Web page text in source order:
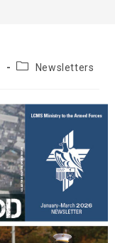
PostNewsletters